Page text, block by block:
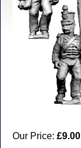
Our Price: £9.00